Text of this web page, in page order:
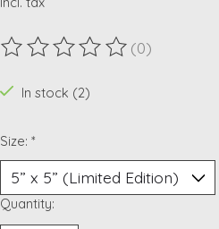
The rating of this product is
(0)
In stock (2)
Size: *
Quantity: